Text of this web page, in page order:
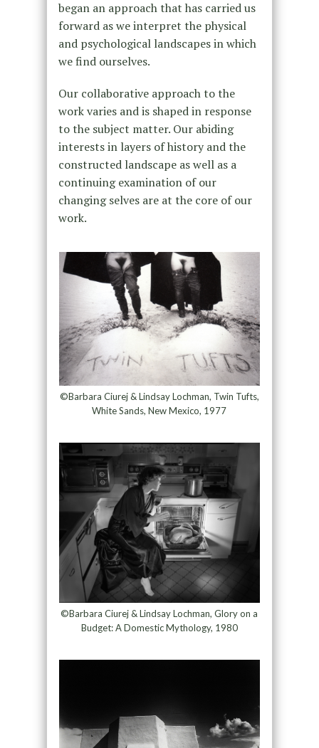
began an approach that has carried us
forward as we interpret the physical
and psychological landscapes in which
we find ourselves.
Our collaborative approach to the
work varies and is shaped in response
to the subject matter. Our abiding
interests in layers of history and the
constructed landscape as well as a
continuing examination of our
changing selves are at the core of our
work.
©Barbara Ciurej & Lindsay Lochman, Twin Tufts,
White Sands, New Mexico, 1977
©Barbara Ciurej & Lindsay Lochman, Glory on a
Budget: A Domestic Mythology, 1980